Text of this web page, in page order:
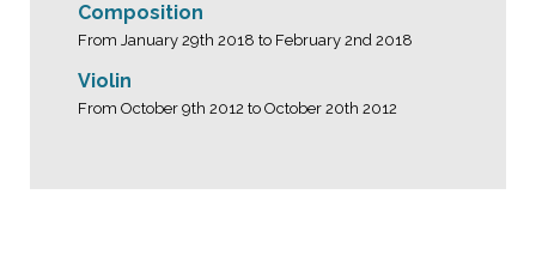
Composition
From January 29th 2018 to February 2nd 2018
Violin
From October 9th 2012 to October 20th 2012